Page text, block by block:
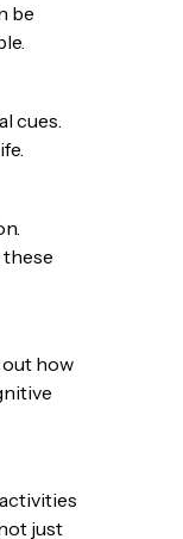
be
cues.
how
just